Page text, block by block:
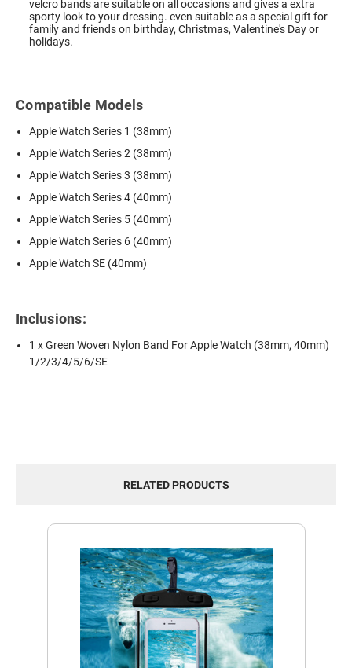
velcro bands are suitable on all occasions and gives a extra
sporty look to your dressing. even suitable as a special gift for
family and friends on birthday, Christmas, Valentine's Day or
holidays.
Compatible Models
Apple Watch Series 1 (38mm)
Apple Watch Series 2 (38mm)
Apple Watch Series 3 (38mm)
Apple Watch Series 4 (40mm)
Apple Watch Series 5 (40mm)
Apple Watch Series 6 (40mm)
Apple Watch SE (40mm)
Inclusions:
1 x Green Woven Nylon Band For Apple Watch (38mm, 40mm)
1/2/3/4/5/6/SE
RELATED PRODUCTS